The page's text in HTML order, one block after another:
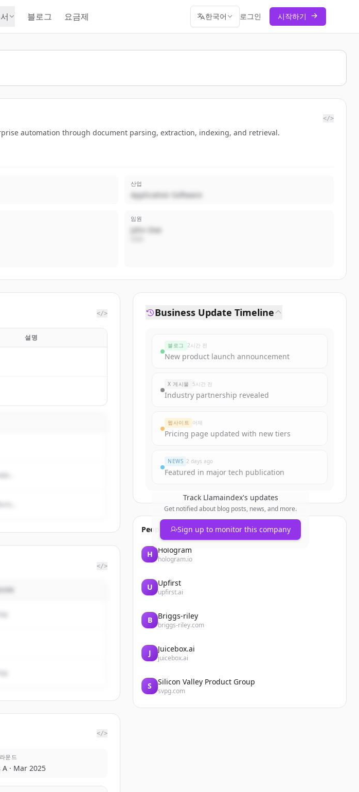
블로그 요금제 한국어 로그인 시작하기
</>
automation through document parsing, extraction, indexing, and retrieval.
산업
Application Software
임원
John Doe
</>
설명
</>
</>
운드
A · Mar 2025
Business Update Timeline
블로그 2시간 전
New product launch announcement
X 게시물 5시간 전
Industry partnership revealed
웹사이트 어제
Pricing page updated with new tiers
NEWS 2 days ago
Featured in major tech publication
Track Llamaindex's updates
Get notified about blog posts, news, and more.
Sign up to monitor this company
People also viewed
H Hologram
hologram.io
U Upfirst
upfirst.ai
B Briggs-riley
briggs-riley.com
J Juicebox.ai
juicebox.ai
S Silicon Valley Product Group
svpg.com